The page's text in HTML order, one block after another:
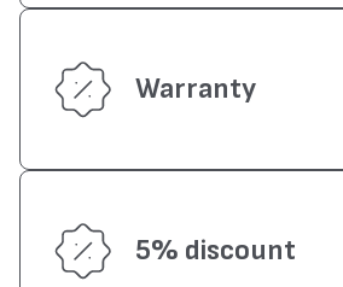
Warranty
5% discount